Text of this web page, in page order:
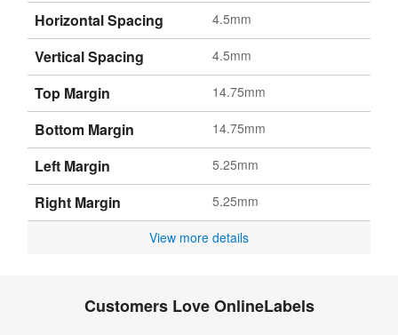
Horizontal Spacing 4.5mm
Vertical Spacing 4.5mm
Top Margin 14.75mm
Bottom Margin 14.75mm
Left Margin 5.25mm
Right Margin 5.25mm
View more details
Customers Love OnlineLabels